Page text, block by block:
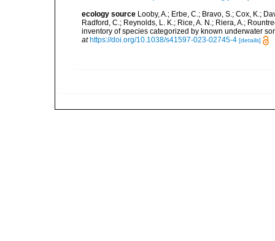
ecology source Looby, A.; Erbe, C.; Bravo, S.; Cox, K.;
Radford, C.; Reynolds, L. K.; Rice, A. N.; Riera, A.;
inventory of species categorized by known underwater
at https://doi.org/10.1038/s41597-023-02745-4 [details]